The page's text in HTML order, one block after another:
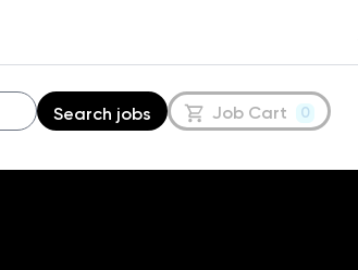
Search jobs Job Cart 0